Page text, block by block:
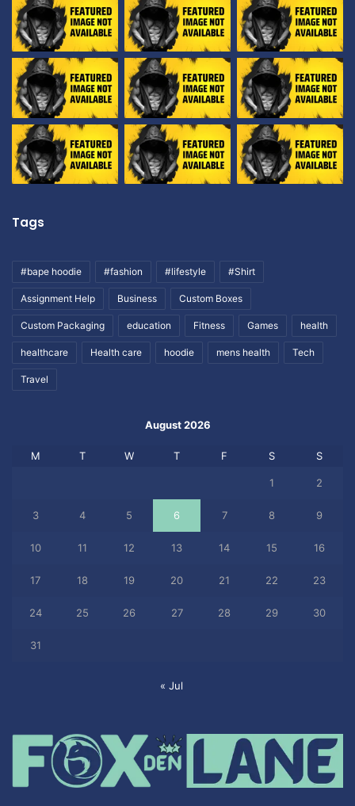
Tags
#bape hoodie #fashion #lifestyle #Shirt
Assignment Help Business Custom Boxes
Custom Packaging education Fitness Games health
healthcare Health care hoodie mens health Tech
Travel
August 2026
M T W T F S S
1 2
3 4 5 6 7 8 9
10 11 12 13 14 15 16
17 18 19 20 21 22 23
24 25 26 27 28 29 30
31
« Jul